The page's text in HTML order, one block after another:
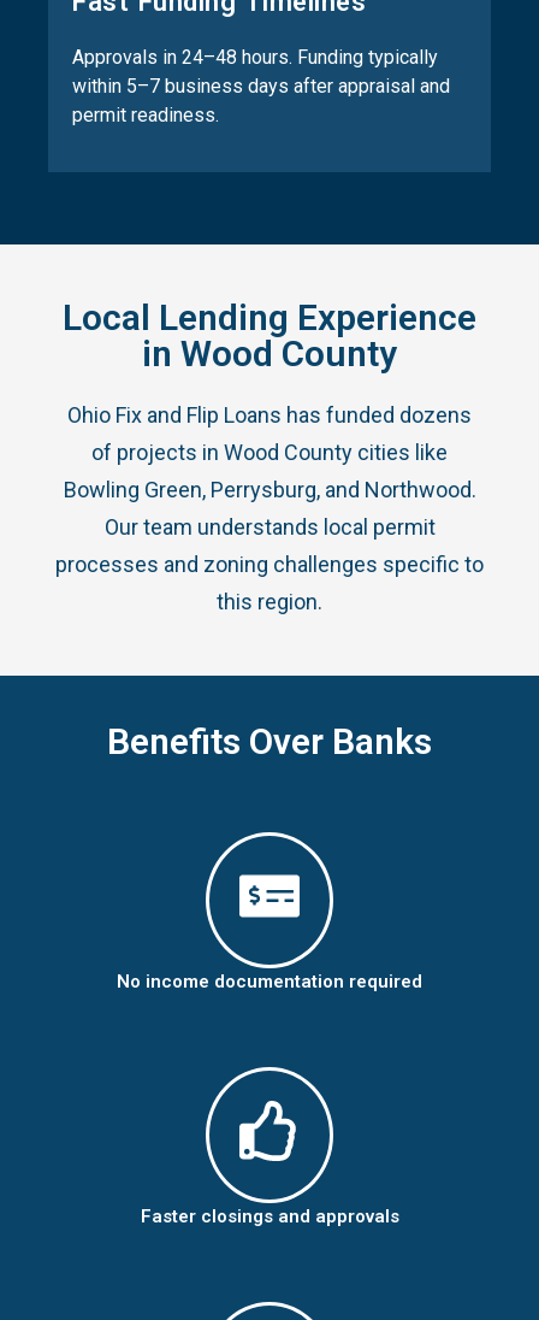
Approvals in 24–48 hours. Funding typically
within 5–7 business days after appraisal and
permit readiness.
Local Lending Experience
in Wood County
Ohio Fix and Flip Loans has funded dozens
of projects in Wood County cities like
Bowling Green, Perrysburg, and Northwood.
Our team understands local permit
processes and zoning challenges specific to
this region.
Benefits Over Banks
No income documentation required
Faster closings and approvals